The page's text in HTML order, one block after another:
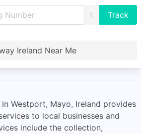
X
Ireland Near Me
Westport, Mayo, Ireland provides
to local businesses and
include the collection,